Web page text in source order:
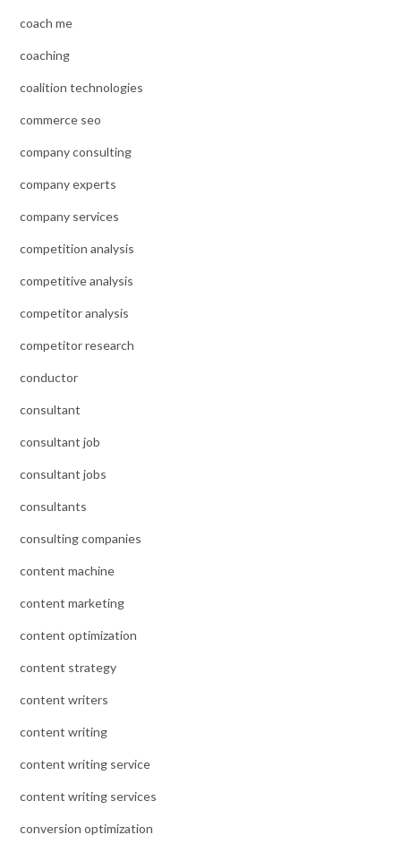
coach me
coaching
coalition technologies
commerce seo
company consulting
company experts
company services
competition analysis
competitive analysis
competitor analysis
competitor research
conductor
consultant
consultant job
consultant jobs
consultants
consulting companies
content machine
content marketing
content optimization
content strategy
content writers
content writing
content writing service
content writing services
conversion optimization